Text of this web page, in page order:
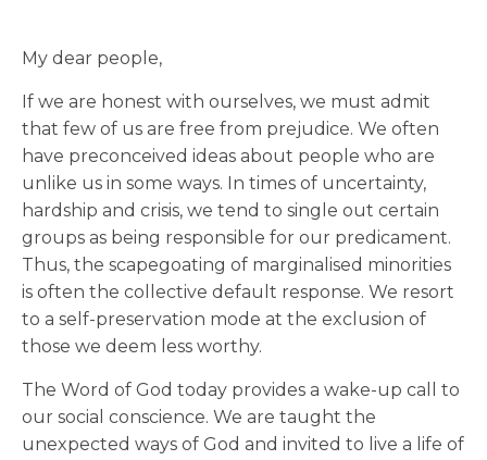
My dear people,
If we are honest with ourselves, we must admit
that few of us are free from prejudice. We often
have preconceived ideas about people who are
unlike us in some ways. In times of uncertainty,
hardship and crisis, we tend to single out certain
groups as being responsible for our predicament.
Thus, the scapegoating of marginalised minorities
is often the collective default response. We resort
to a self-preservation mode at the exclusion of
those we deem less worthy.
The Word of God today provides a wake-up call to
our social conscience. We are taught the
unexpected ways of God and invited to live a life of